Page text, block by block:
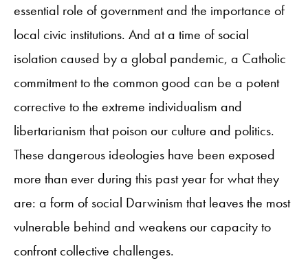
essential role of government and the importance of
local civic institutions. And at a time of social
isolation caused by a global pandemic, a Catholic
commitment to the common good can be a potent
corrective to the extreme individualism and
libertarianism that poison our culture and politics.
These dangerous ideologies have been exposed
more than ever during this past year for what they
are: a form of social Darwinism that leaves the most
vulnerable behind and weakens our capacity to
confront collective challenges.